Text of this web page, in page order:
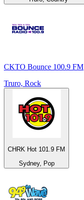
CKTO Bounce 100.9 FM
Truro, Rock
CHRK Hot 101.9 FM
Sydney, Pop